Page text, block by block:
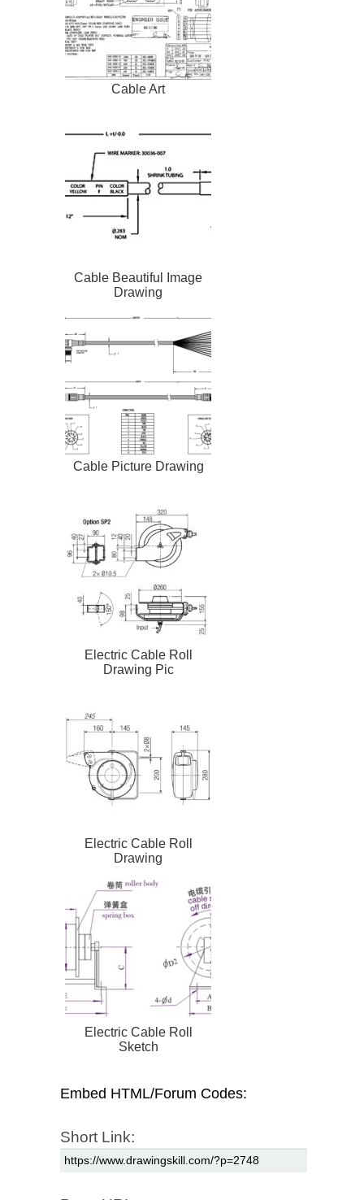
Cable Art
Cable Beautiful Image
Drawing
Cable Picture Drawing
Electric Cable Roll
Drawing Pic
Electric Cable Roll
Drawing
Electric Cable Roll
Sketch
Embed HTML/Forum Codes:
Short Link: